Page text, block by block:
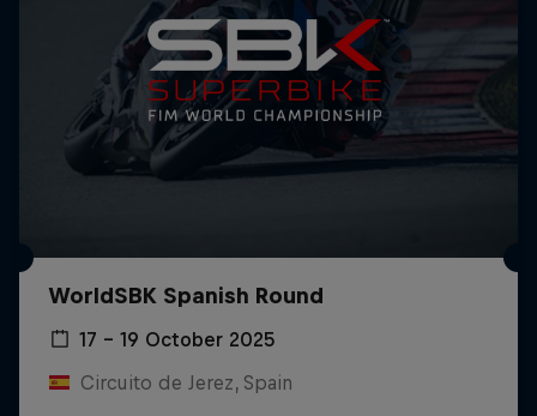
WorldSBK Spanish Round
17 – 19 October 2025
Circuito de Jerez, Spain